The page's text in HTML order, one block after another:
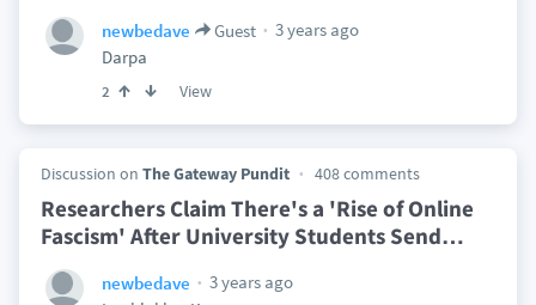
newbedave Guest
3 years ago
Darpa
2 View
Discussion on The Gateway Pundit 408 comments
Researchers Claim There's a 'Rise of Online
Fascism' After University Students Send…
newbedave
3 years ago